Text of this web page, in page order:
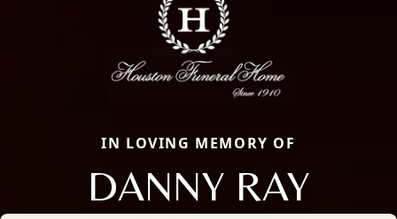
IN LOVING MEMORY OF
DANNY RAY